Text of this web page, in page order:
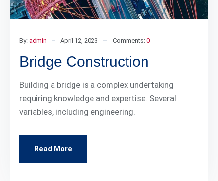
By: admin April 12, 2023 Comments: 0
Bridge Construction
Building a bridge is a complex undertaking
requiring knowledge and expertise. Several
variables, including engineering.
Read More